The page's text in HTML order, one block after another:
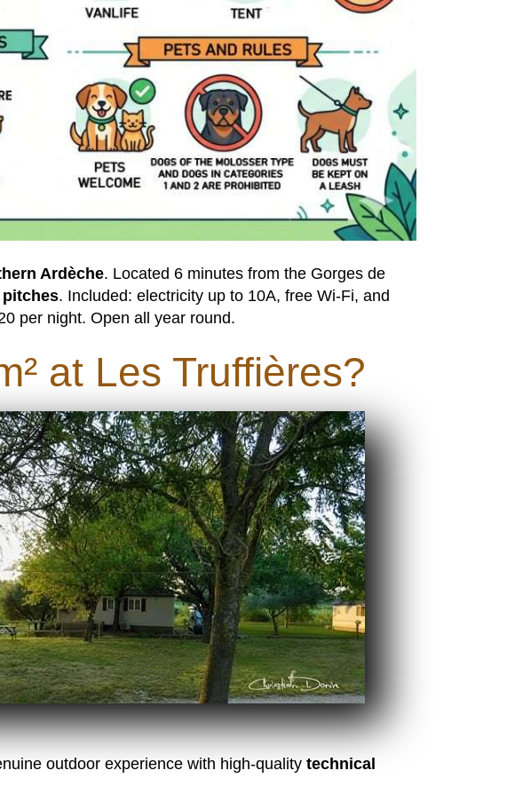
Ardèche. Located 6 minutes from the Gorges de
pitches. Included: electricity up to 10A, free Wi-Fi, and
per night. Open all year round.
at Les Truffières?
outdoor experience with high-quality technical